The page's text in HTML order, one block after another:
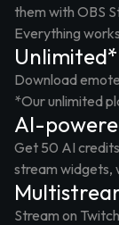
them with OBS
Everything
Download
*Our unlimited
AI-
Get 50 AI
stream widgets,
Stream on